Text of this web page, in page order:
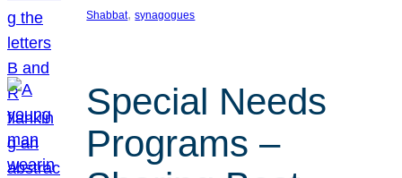
Shabbat, synagogues
Special Needs
Programs –